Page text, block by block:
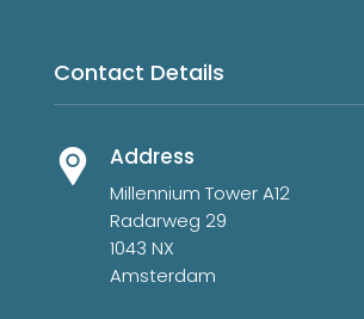
Contact Details
Address
Millennium Tower A12
Radarweg 29
1043 NX
Amsterdam